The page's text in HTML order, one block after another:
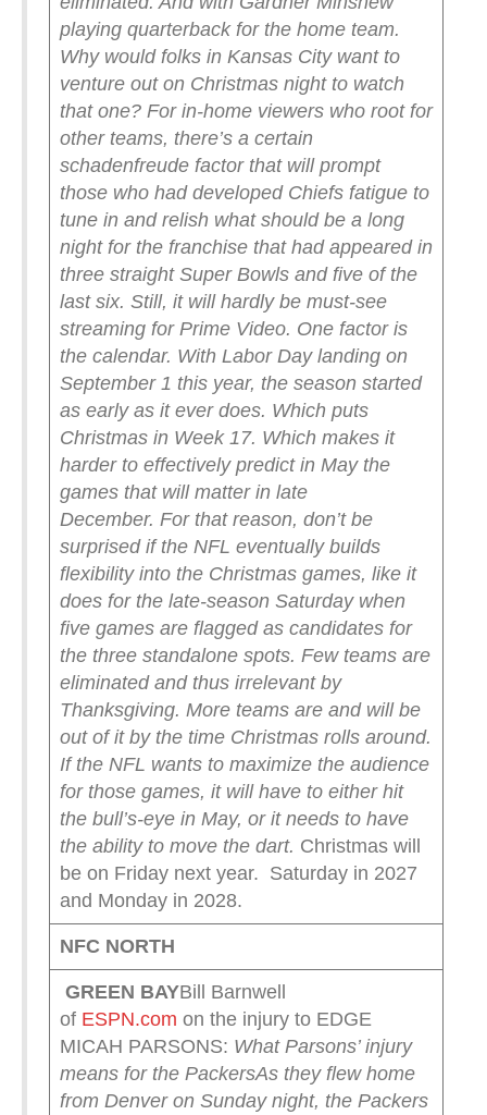
playing quarterback for the home team.
Why would folks in Kansas City want to
venture out on Christmas night to watch
that one? For in-home viewers who root for
other teams, there’s a certain
schadenfreude factor that will prompt
those who had developed Chiefs fatigue to
tune in and relish what should be a long
night for the franchise that had appeared in
three straight Super Bowls and five of the
last six. Still, it will hardly be must-see
streaming for Prime Video. One factor is
the calendar. With Labor Day landing on
September 1 this year, the season started
as early as it ever does. Which puts
Christmas in Week 17. Which makes it
harder to effectively predict in May the
games that will matter in late
December. For that reason, don’t be
surprised if the NFL eventually builds
flexibility into the Christmas games, like it
does for the late-season Saturday when
five games are flagged as candidates for
the three standalone spots. Few teams are
eliminated and thus irrelevant by
Thanksgiving. More teams are and will be
out of it by the time Christmas rolls around.
If the NFL wants to maximize the audience
for those games, it will have to either hit
the bull’s-eye in May, or it needs to have
the ability to move the dart. Christmas will
be on Friday next year. Saturday in 2027
and Monday in 2028.
NFC NORTH
GREEN BAYBill Barnwell
of ESPN.com on the injury to EDGE
MICAH PARSONS: What Parsons’ injury
means for the PackersAs they flew home
from Denver on Sunday night, the Packers